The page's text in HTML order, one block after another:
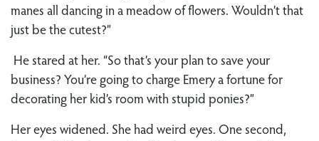
manes all dancing in a meadow of flowers. Wouldn’t that
just be the cutest?”
He stared at her. “So that’s your plan to save your
business? You’re going to charge Emery a fortune for
decorating her kid’s room with stupid ponies?”
Her eyes widened. She had weird eyes. One second,